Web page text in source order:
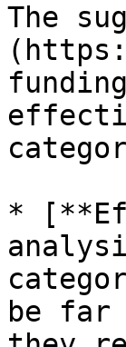
The
*
be far